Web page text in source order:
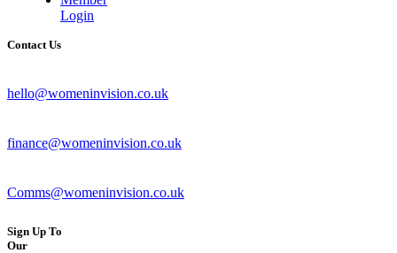
Login
Contact Us
hello@womeninvision.co.uk
finance@womeninvision.co.uk
Comms@womeninvision.co.uk
Sign Up To
Our